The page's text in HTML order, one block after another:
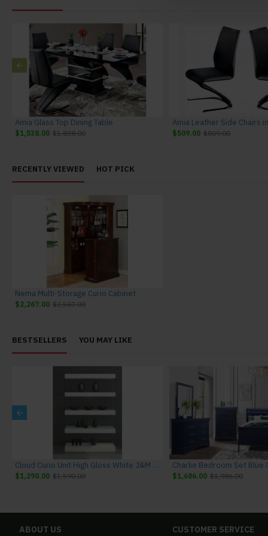
Amia Glass Top Dining Table
$1,538.00 $1,838.00 $509.00 $809.00
RECENTLY VIEWED HOT PICK
Nema Multi-Storage Curio Cabinet
$2,267.00 $2,567.00
BESTSELLERS YOU MAY LIKE
Cloud Curio Unit High Gloss White J&M Furniture
$1,290.00 $1,590.00 $1,686.00 $1,986.00
ABOUT US CUSTOMER SERVICE